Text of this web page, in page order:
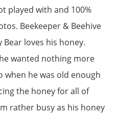
played with and 100%
Beekeeper & Beehive
loves his honey.
wanted nothing more
when he was old enough
the honey for all of
rather busy as his honey